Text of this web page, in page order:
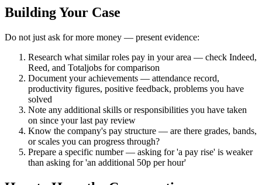
Building Your Case
Do not just ask for more money — present evidence:
Research what similar roles pay in your area — check Indeed,
Reed, and Totaljobs for comparison
Document your achievements — attendance record,
productivity figures, positive feedback, problems you have
solved
Note any additional skills or responsibilities you have taken
on since your last pay review
Know the company's pay structure — are there grades, bands,
or scales you can progress through?
Prepare a specific number — asking for 'a pay rise' is weaker
than asking for 'an additional 50p per hour'